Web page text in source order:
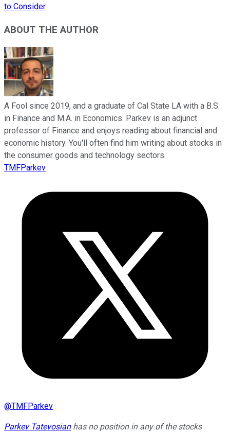
to Consider
ABOUT THE AUTHOR
A Fool since 2019, and a graduate of Cal State LA with a B.S.
in Finance and M.A. in Economics. Parkev is an adjunct
professor of Finance and enjoys reading about financial and
economic history. You'll often find him writing about stocks in
the consumer goods and technology sectors.
TMFParkev
@TMFParkev
Parkev Tatevosianhas no position in any of the stocks